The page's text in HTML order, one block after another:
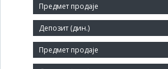
Core activity:
Other retail sale in non-specialised stores
Identification Number: